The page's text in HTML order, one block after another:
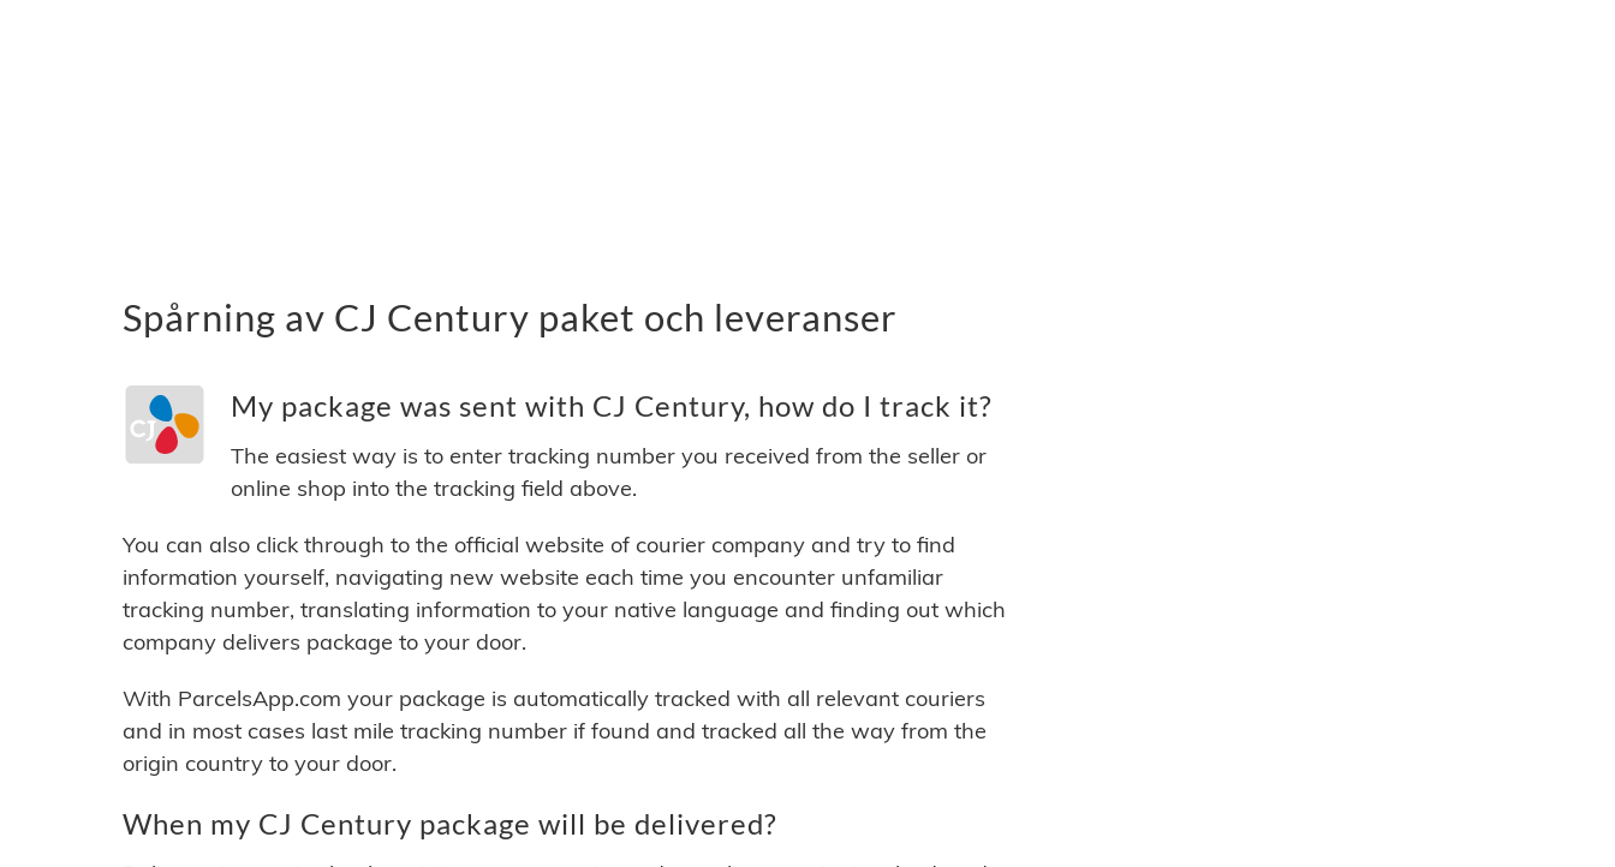
Spårning av CJ Century paket och leveranser
My package was sent with CJ Century, how do I track it?
The easiest way is to enter tracking number you received from the seller or
online shop into the tracking field above.
You can also click through to the official website of courier company and try to find
information yourself, navigating new website each time you encounter unfamiliar
tracking number, translating information to your native language and finding out which
company delivers package to your door.
With ParcelsApp.com your package is automatically tracked with all relevant couriers
and in most cases last mile tracking number if found and tracked all the way from the
origin country to your door.
When my CJ Century package will be delivered?